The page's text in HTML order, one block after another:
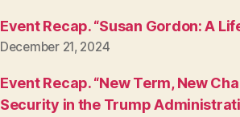
Event Recap. “Susan Gordon: A
December 21, 2024
Event Recap. “New Term, New
Security in the Trump